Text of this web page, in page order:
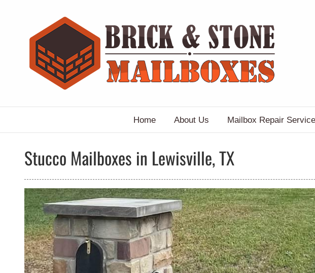
Home About Us Mailbox Repair
Stucco Mailboxes in Lewisville, TX